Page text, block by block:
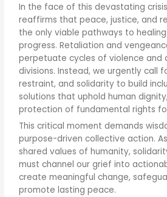
In the face of this devastating
reaffirms that peace, justice, and
the only viable pathways to
progress. Retaliation and
perpetuate cycles of violence and
divisions. Instead, we urgently call
restraint, and solidarity to build
solutions that uphold human
protection of fundamental rights
This critical moment demands
purpose-driven collective action.
shared values of humanity,
must channel our grief into
create meaningful change,
promote lasting peace.